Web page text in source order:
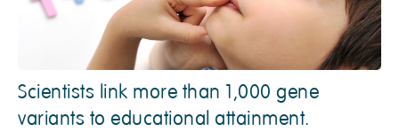
Scientists link more than 1,000 gene
variants to educational attainment.